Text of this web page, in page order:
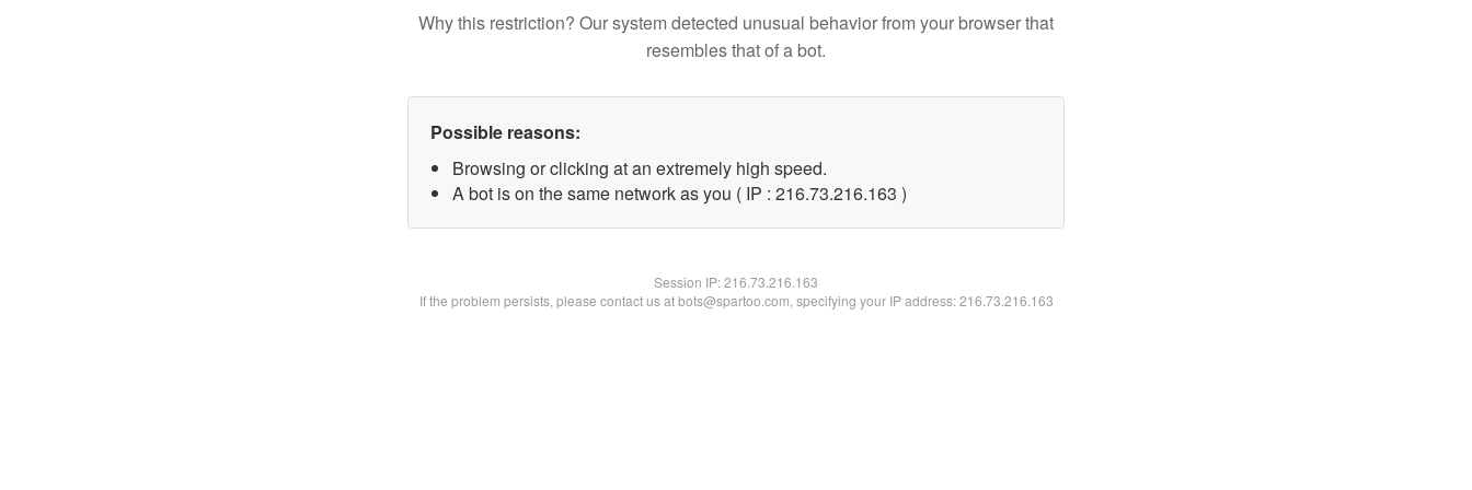
Why this restriction? Our system detected unusual behavior from your browser that
resembles that of a bot.
Possible reasons:
Browsing or clicking at an extremely high speed.
A bot is on the same network as you ( IP : 216.73.216.163 )
Session IP:216.73.216.163
If the problem persists, please contact us at bots@spartoo.com, specifying your IP address: 216.73.216.163